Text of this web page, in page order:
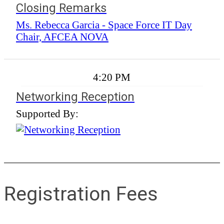
Closing Remarks
Ms. Rebecca Garcia - Space Force IT Day
Chair, AFCEA NOVA
4:20 PM
Networking Reception
Supported By:
Registration Fees